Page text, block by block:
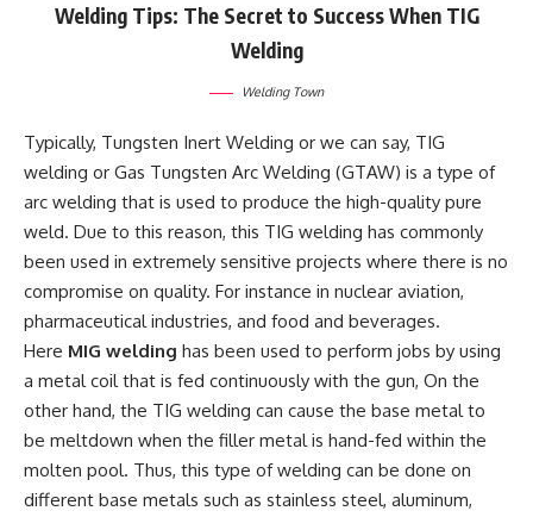
Welding Tips: The Secret to Success When TIG
Welding
Welding Town
Typically, Tungsten Inert Welding or we can say, TIG
welding or Gas Tungsten Arc Welding (GTAW) is a type of
arc welding that is used to produce the high-quality pure
weld. Due to this reason, this TIG welding has commonly
been used in extremely sensitive projects where there is no
compromise on quality. For instance in nuclear aviation,
pharmaceutical industries, and food and beverages.
Here MIG welding has been used to perform jobs by using
a metal coil that is fed continuously with the gun, On the
other hand, the TIG welding can cause the base metal to
be meltdown when the filler metal is hand-fed within the
molten pool. Thus, this type of welding can be done on
different base metals such as stainless steel, aluminum,